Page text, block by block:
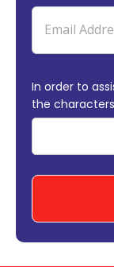
In order to
the